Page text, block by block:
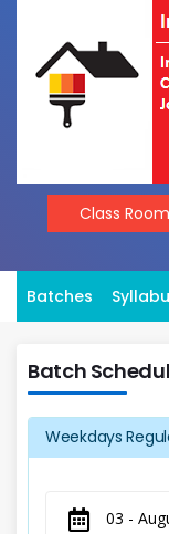
Class Room
Batches
Batch
Weekdays
03 -